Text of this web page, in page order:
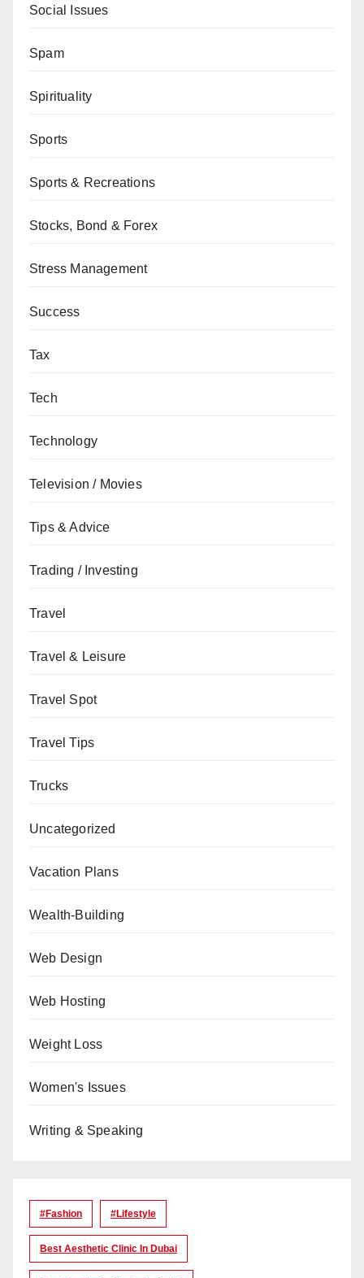
Social Issues
Spam
Spirituality
Sports
Sports & Recreations
Stocks, Bond & Forex
Stress Management
Success
Tax
Tech
Technology
Television / Movies
Tips & Advice
Trading / Investing
Travel
Travel & Leisure
Travel Spot
Travel Tips
Trucks
Uncategorized
Vacation Plans
Wealth-Building
Web Design
Web Hosting
Weight Loss
Women's Issues
Writing & Speaking
#Fashion #lifestyle
Best Aesthetic Clinic In Dubai